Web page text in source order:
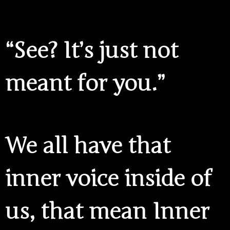
“See? It’s just not
meant for you.”
We all have that
inner voice inside of
us, that mean Inner